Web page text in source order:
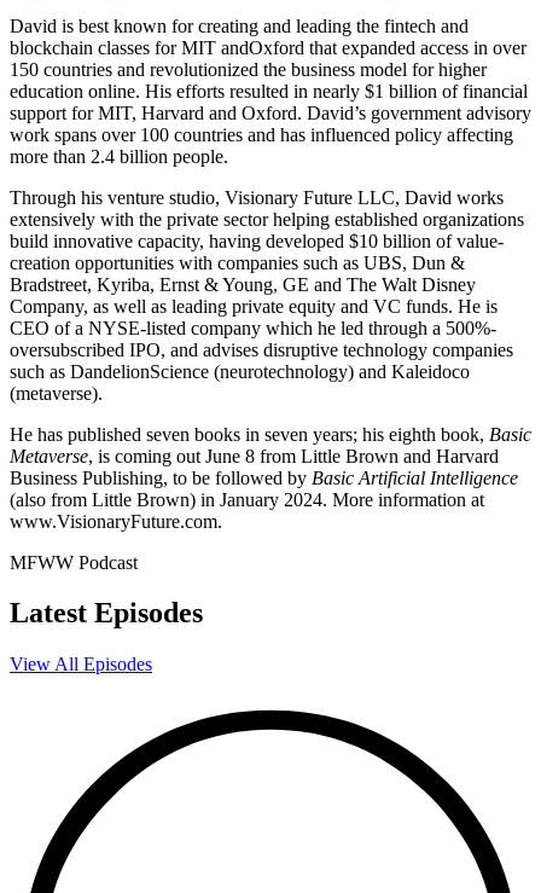
David is best known for creating and leading the fintech and
blockchain classes for MIT andOxford that expanded access in over
150 countries and revolutionized the business model for higher
education online. His efforts resulted in nearly $1 billion of financial
support for MIT, Harvard and Oxford. David’s government advisory
work spans over 100 countries and has influenced policy affecting
more than 2.4 billion people.
Through his venture studio, Visionary Future LLC, David works
extensively with the private sector helping established organizations
build innovative capacity, having developed $10 billion of value-
creation opportunities with companies such as UBS, Dun &
Bradstreet, Kyriba, Ernst & Young, GE and The Walt Disney
Company, as well as leading private equity and VC funds. He is
CEO of a NYSE-listed company which he led through a 500%-
oversubscribed IPO, and advises disruptive technology companies
such as DandelionScience (neurotechnology) and Kaleidoco
(metaverse).
He has published seven books in seven years; his eighth book, Basic
Metaverse, is coming out June 8 from Little Brown and Harvard
Business Publishing, to be followed by Basic Artificial Intelligence
(also from Little Brown) in January 2024. More information at
www.VisionaryFuture.com.
MFWW Podcast
Latest Episodes
View All Episodes